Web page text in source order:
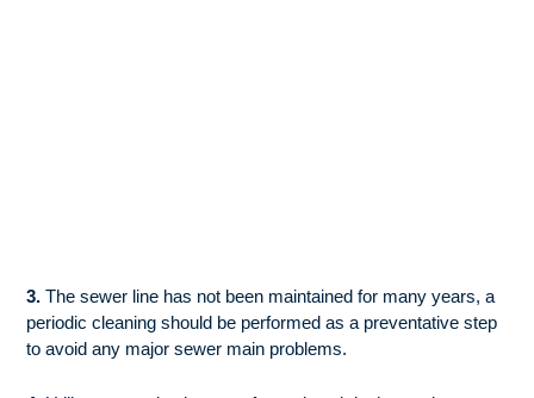
3. The sewer line has not been maintained for many years, a
periodic cleaning should be performed as a preventative step
to avoid any major sewer main problems.